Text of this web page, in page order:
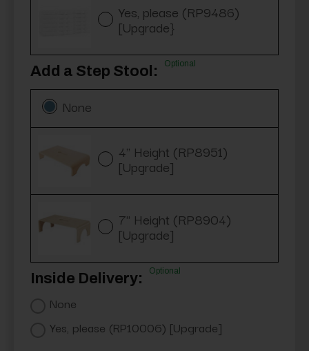
Yes, please (RP9486)
[Upgrade}
Add a Step Stool: Optional
None
4" Height (RP8951)
[Upgrade]
7" Height (RP8904)
[Upgrade]
Inside Delivery: Optional
None
Yes, please (RP10006) [Upgrade]